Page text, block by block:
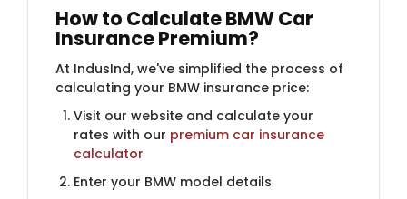
How to Calculate BMW ​​Car
Insurance Premium?
At IndusInd, we've simplified the process of
calculating your BMW insurance price:
Visit our website and calculate your
rates with our premium car insurance
calculator
Enter your BMW model details